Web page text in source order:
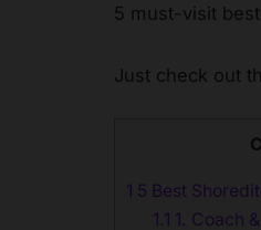
5 must-visit
Just check out
1 5 Best
1.1 1. Coach